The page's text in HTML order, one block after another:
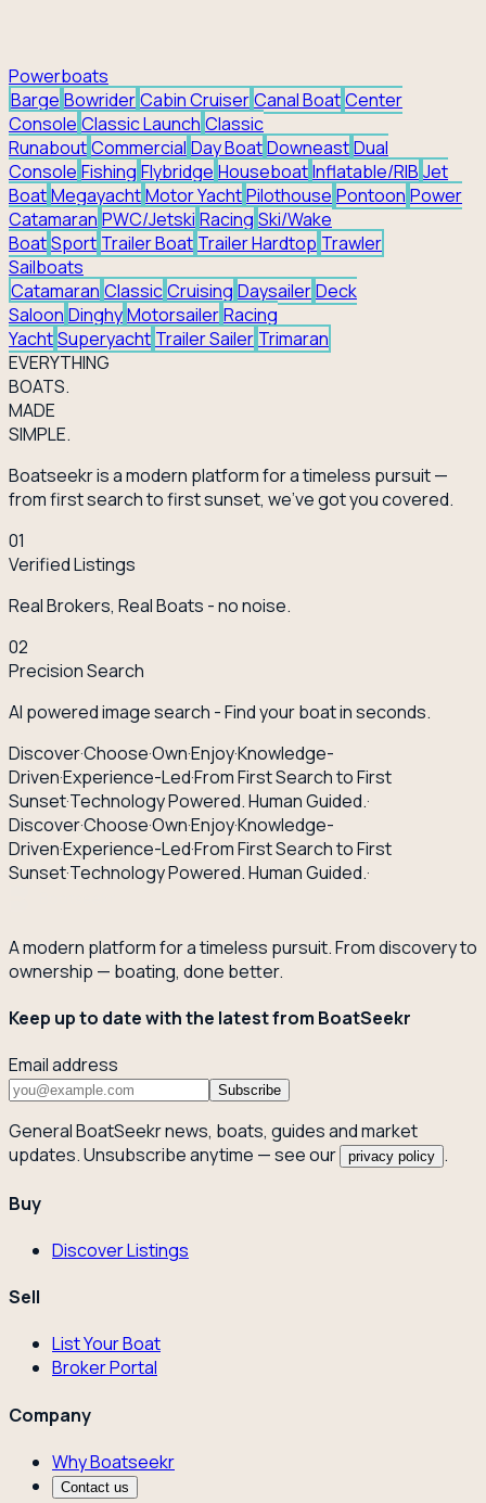
Powerboats
Barge BowriderCabin CruiserCanal BoatCenter
Console Classic Launch Classic
RunaboutCommercial Day BoatDowneastDual
Console Fishing Flybridge HouseboatInflatable/RIB Jet
BoatMegayachtMotor YachtPilothouse Pontoon Power
Catamaran PWC/Jetski Racing Ski/Wake
BoatSport Trailer Boat Trailer Hardtop Trawler
Sailboats
Catamaran ClassicCruising DaysailerDeck
Saloon DinghyMotorsailerRacing
YachtSuperyacht Trailer Sailer Trimaran
EVERYTHING
BOATS.
MADE
SIMPLE.
Boatseekr is a modern platform for a timeless pursuit —
from first search to first sunset, we've got you covered.
01
Verified Listings
Real Brokers, Real Boats - no noise.
02
Precision Search
AI powered image search - Find your boat in seconds.
Discover·Choose·Own·Enjoy·Knowledge-
Driven·Experience-Led·From First Search to First
Sunset·Technology Powered. Human Guided.·
Discover·Choose·Own·Enjoy·Knowledge-
Driven·Experience-Led·From First Search to First
Sunset·Technology Powered. Human Guided.·
A modern platform for a timeless pursuit. From discovery to
ownership — boating, done better.
Keep up to date with the latest from BoatSeekr
Email address
Subscribe
General BoatSeekr news, boats, guides and market
updates. Unsubscribe anytime — see our
privacy policy .
Buy
Discover Listings
Sell
List Your Boat
Broker Portal
Company
Why Boatseekr
Contact us